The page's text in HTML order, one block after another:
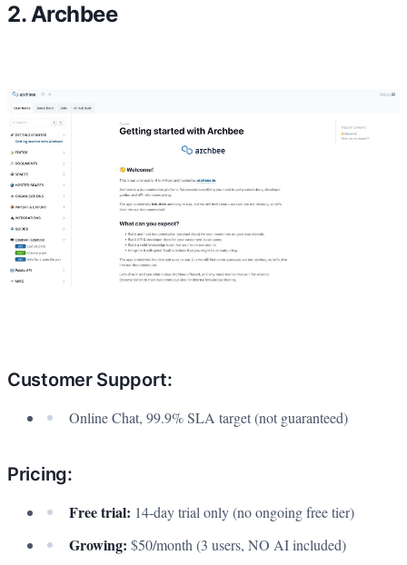
2. Archbee
Customer Support:
Online Chat, 99.9% SLA target (not guaranteed)
Pricing:
Free trial: 14-day trial only (no ongoing free tier)
Growing: $50/month (3 users, NO AI included)